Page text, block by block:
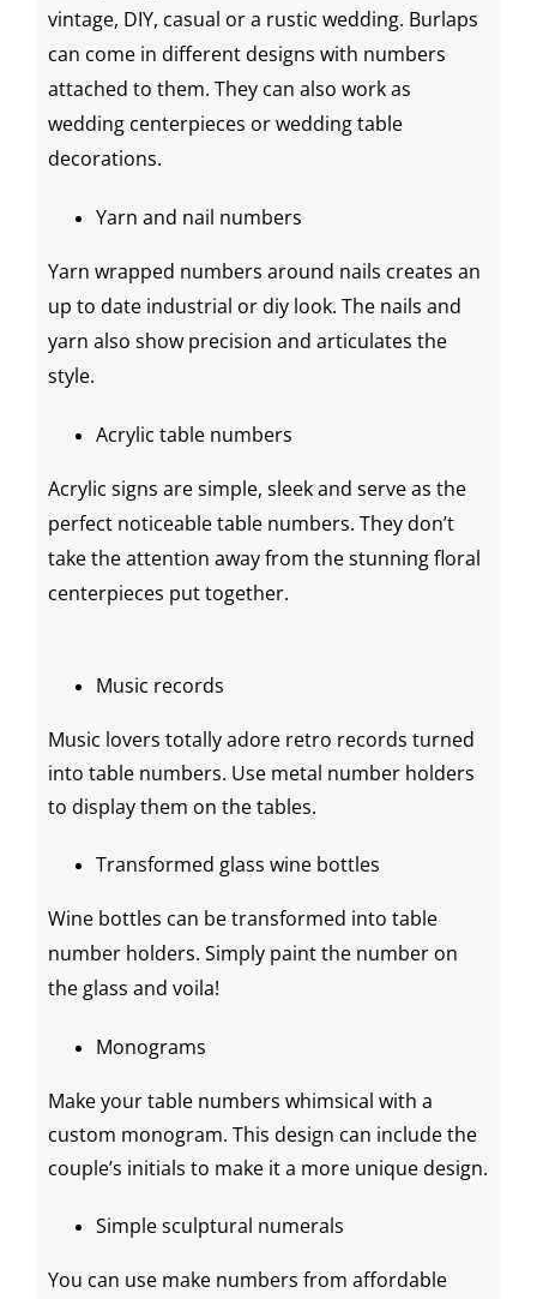
vintage, DIY, casual or a rustic wedding. Burlaps
can come in different designs with numbers
attached to them. They can also work as
wedding centerpieces orwedding table
decorations.
Yarn and nail numbers
Yarn wrapped numbers around nails creates an
up to date industrial ordiy look. The nails and
yarn also show precision and articulates the
style.
Acrylic table numbers
Acrylic signs are simple, sleek and serve as the
perfect noticeable table numbers. They don’t
take the attention away from the stunning floral
centerpieces put together.
Music records
Music lovers totally adore retro records turned
into table numbers. Use metal number holders
to display them on the tables.
Transformed glass wine bottles
Wine bottles can be transformed into table
number holders. Simply paint the number on
the glass and voila!
Monograms
Make your table numbers whimsical with a
custom monogram. This design can include the
couple’s initials to make it a more unique design.
Simple sculptural numerals
You can use make numbers from affordable